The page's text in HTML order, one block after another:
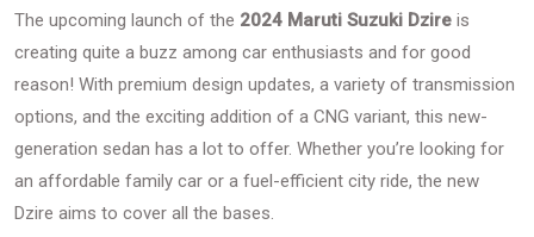
The upcoming launch of the 2024 Maruti Suzuki Dzire is
creating quite a buzz among car enthusiasts and for good
reason! With premium design updates, a variety of transmission
options, and the exciting addition of a CNG variant, this new-
generation sedan has a lot to offer. Whether you’re looking for
an affordable family car or a fuel-efficient city ride, the new
Dzire aims to cover all the bases.